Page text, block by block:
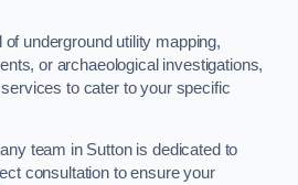
underground utility mapping,
or archaeological investigations,
to cater to your specific
team in Sutton is dedicated to
consultation to ensure your